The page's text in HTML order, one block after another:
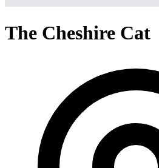
The Cheshire Cat